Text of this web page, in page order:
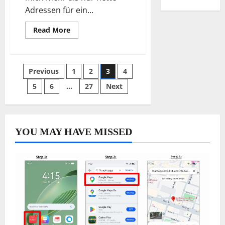
Adressen für ein...
Read MoreRead
more
pastry
kitchens
inside
Bremen
neighborhoods
Posts
pagination
Previous 1 2 3
4
5
6 … 27 Next
YOU MAY HAVE MISSED